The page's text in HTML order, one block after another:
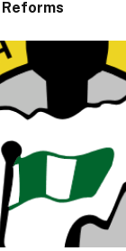
Reforms